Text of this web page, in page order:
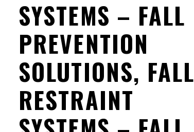
SYSTEMS – FALL
PREVENTION
SOLUTIONS, FALL
RESTRAINT